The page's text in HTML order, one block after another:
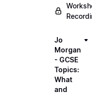
Jo
Morgan
- GCSE
Topics:
What
and